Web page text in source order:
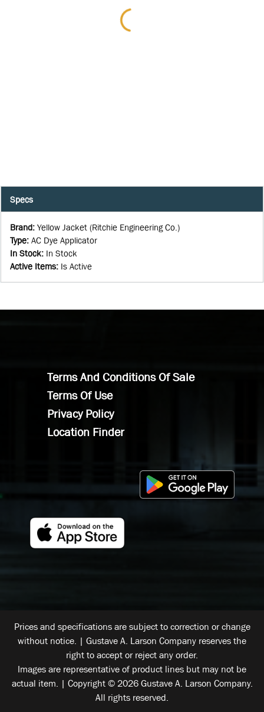
Specs
Brand: Yellow Jacket (Ritchie Engineering Co.)
Type: AC Dye Applicator
In Stock: In Stock
Active Items: Is Active
Terms And Conditions Of Sale
Terms Of Use
Privacy Policy
Location Finder
Prices and specifications are subject to correction or change
without notice. | Gustave A. Larson Company reserves the
right to accept or reject any order.
Images are representative of product lines but may not be
actual item. | Copyright © 2026 Gustave A. Larson Company.
All rights reserved.